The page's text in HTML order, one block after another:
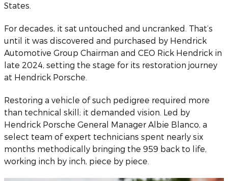
States.
For decades, it sat untouched and uncranked. That’s
until it was discovered and purchased by Hendrick
Automotive Group Chairman and CEO Rick Hendrick in
late 2024, setting the stage for its restoration journey
at Hendrick Porsche.
Restoring a vehicle of such pedigree required more
than technical skill; it demanded vision. Led by
Hendrick Porsche General Manager Albie Blanco, a
select team of expert technicians spent nearly six
months methodically bringing the 959 back to life,
working inch by inch, piece by piece.